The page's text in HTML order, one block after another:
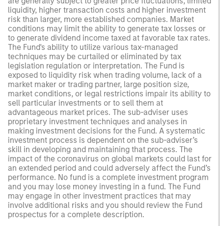
liquidity, higher transaction costs and higher investment
risk than larger, more established companies. Market
conditions may limit the ability to generate tax losses or
to generate dividend income taxed at favorable tax rates.
The Fund's ability to utilize various tax-managed
techniques may be curtailed or eliminated by tax
legislation regulation or interpretation. The Fund is
exposed to liquidity risk when trading volume, lack of a
market maker or trading partner, large position size,
market conditions, or legal restrictions impair its ability to
sell particular investments or to sell them at
advantageous market prices. The sub-adviser uses
proprietary investment techniques and analyses in
making investment decisions for the Fund. A systematic
investment process is dependent on the sub-adviser’s
skill in developing and maintaining that process. The
impact of the coronavirus on global markets could last for
an extended period and could adversely affect the Fund’s
performance. No fund is a complete investment program
and you may lose money investing in a fund. The Fund
may engage in other investment practices that may
involve additional risks and you should review the Fund
prospectus for a complete description.